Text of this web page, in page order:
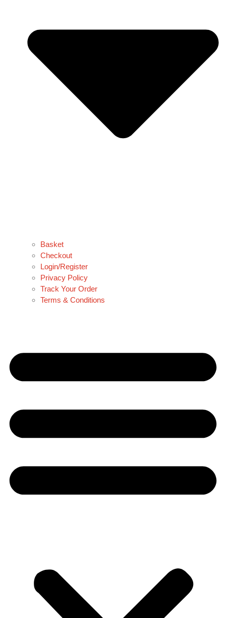
Basket
Checkout
Login/Register
Privacy Policy
Track Your Order
Terms & Conditions